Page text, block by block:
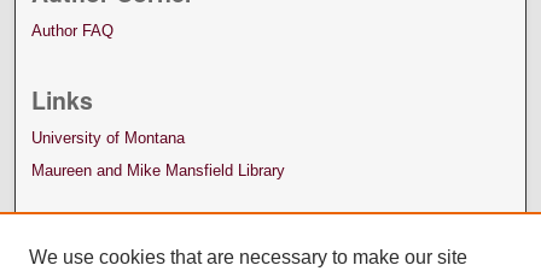
Author FAQ
Links
University of Montana
Maureen and Mike Mansfield Library
We use cookies that are necessary to make our site